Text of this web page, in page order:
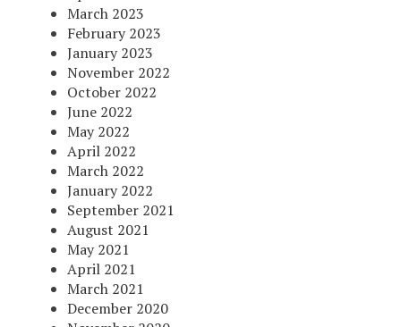
March 2023
February 2023
January 2023
November 2022
October 2022
June 2022
May 2022
April 2022
March 2022
January 2022
September 2021
August 2021
May 2021
April 2021
March 2021
December 2020